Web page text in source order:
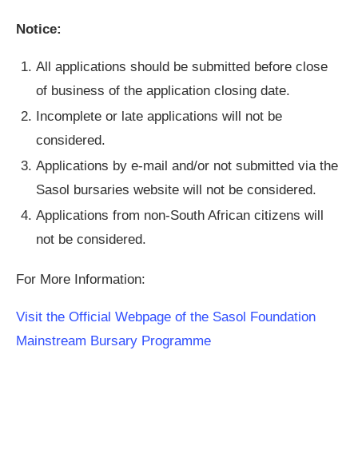
Notice:
All applications should be submitted before close
of business of the application closing date.
Incomplete or late applications will not be
considered.
Applications by e-mail and/or not submitted via the
Sasol bursaries website will not be considered.
Applications from non-South African citizens will
not be considered.
For More Information:
Visit the Official Webpage of the Sasol Foundation
Mainstream Bursary Programme